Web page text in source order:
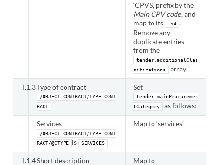
‘CPVS’, prefix by the
Main CPV code, and
map to its
.id
.
Remove any
duplicate entries
from the
tender.additionalClas
sifications
array.
II.1.3Type of contract
/OBJECT_CONTRACT/TYPE_CONT
RACT
Set
tender.mainProcuremen
tCategory
as follows:
Services
/OBJECT_CONTRACT/TYPE_CONT
RACT/@CTYPE
is SERVICES
Map to ‘services’
II.1.4Short description Map to